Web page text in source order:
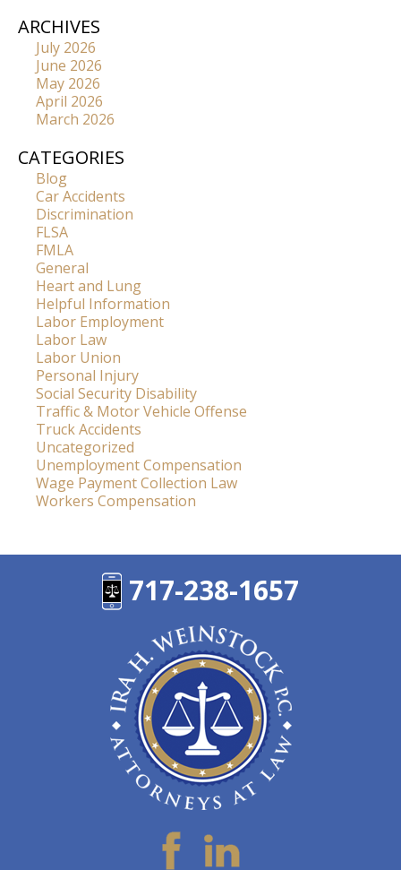
ARCHIVES
July 2026
June 2026
May 2026
April 2026
March 2026
CATEGORIES
Blog
Car Accidents
Discrimination
FLSA
FMLA
General
Heart and Lung
Helpful Information
Labor Employment
Labor Law
Labor Union
Personal Injury
Social Security Disability
Traffic & Motor Vehicle Offense
Truck Accidents
Uncategorized
Unemployment Compensation
Wage Payment Collection Law
Workers Compensation
717-238-1657